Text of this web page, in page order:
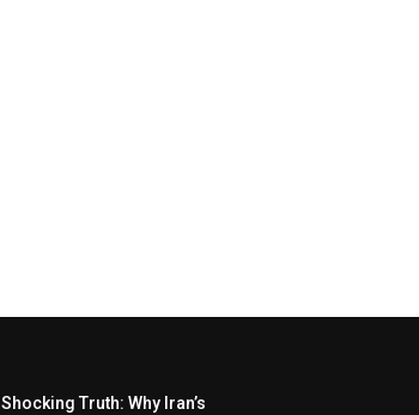
Shocking Truth: Why Iran’s